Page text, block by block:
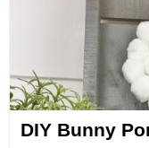
DIY Bunny